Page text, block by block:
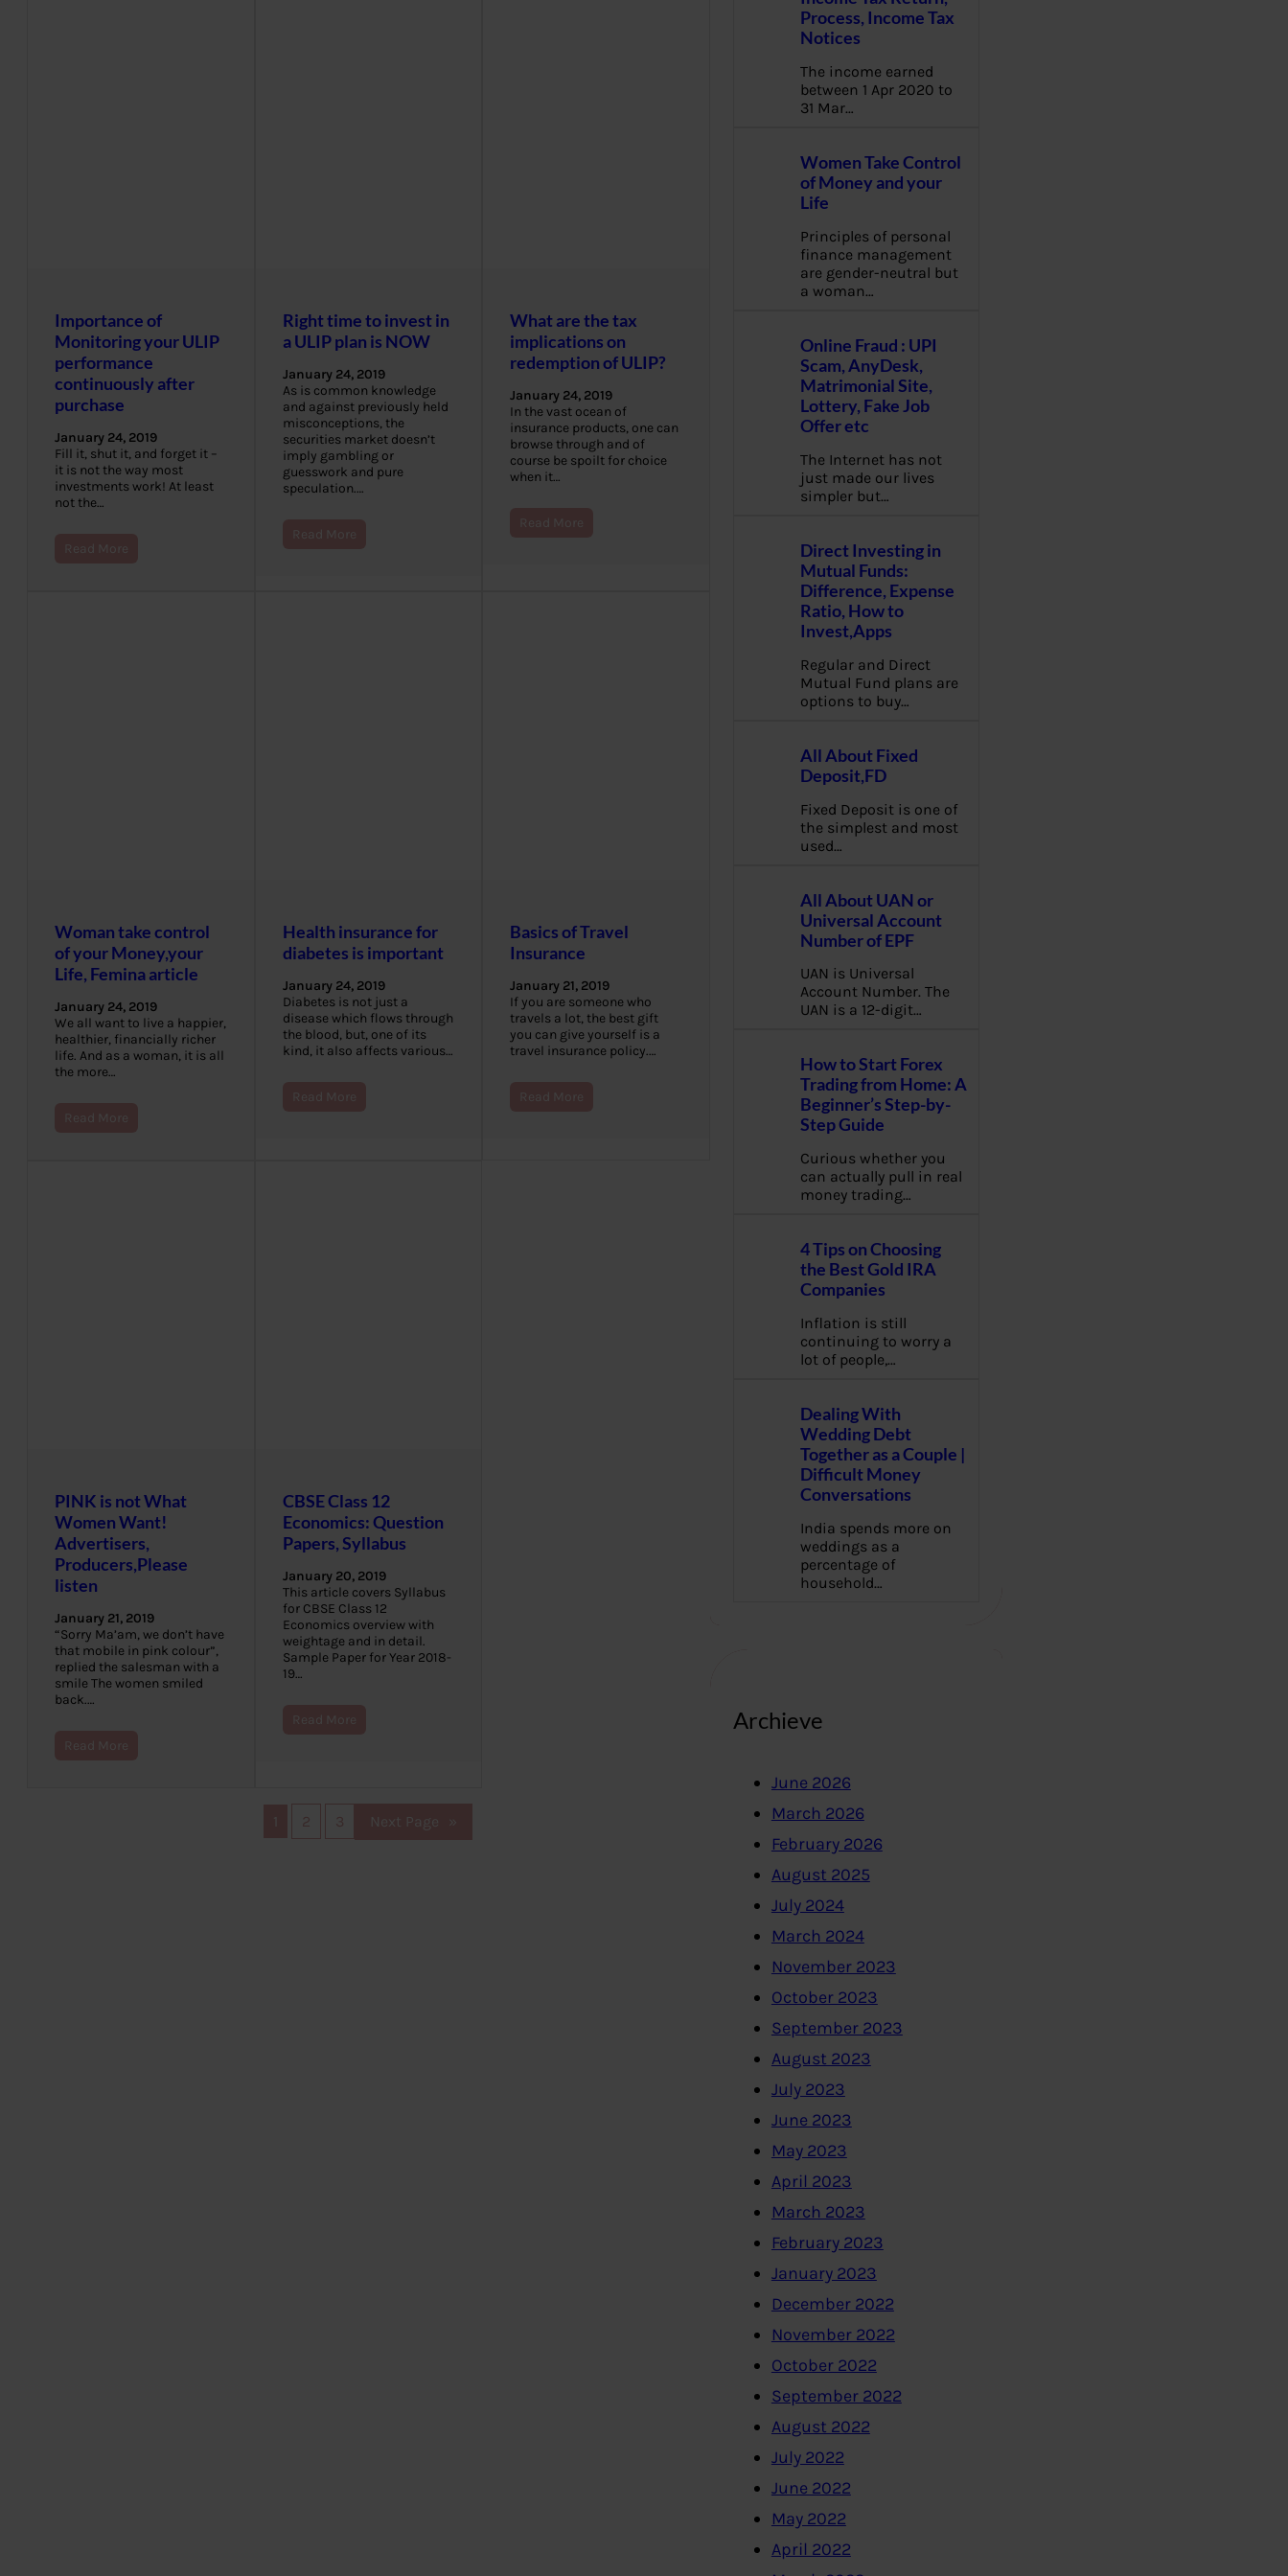
Importance of
Monitoring your ULIP
performance
continuously after
purchase
January 24, 2019
Fill it, shut it, and forget it –
it is not the way most
investments work! At least
not the…
Read More
Right time to invest in
a ULIP plan is NOW
January 24, 2019
As is common knowledge
and against previously held
misconceptions, the
securities market doesn’t
imply gambling or
guesswork and pure
speculation.…
Read More
What are the tax
implications on
redemption of ULIP?
January 24, 2019
In the vast ocean of
insurance products, one can
browse through and of
course be spoilt for choice
when it…
Read More
Woman take control
of your Money,your
Life, Femina article
January 24, 2019
We all want to live a happier,
healthier, financially richer
life. And as a woman, it is all
the more…
Read More
Health insurance for
diabetes is important
January 24, 2019
Diabetes is not just a
disease which flows through
the blood, but, one of its
kind, it also affects various…
Read More
Basics of Travel
Insurance
January 21, 2019
If you are someone who
travels a lot, the best gift
you can give yourself is a
travel insurance policy.…
Read More
PINK is not What
Women Want!
Advertisers,
Producers,Please
listen
January 21, 2019
“Sorry Ma’am, we don’t have
that mobile in pink colour”,
replied the salesman with a
smile The women smiled
back.…
Read More
CBSE Class 12
Economics: Question
Papers, Syllabus
January 20, 2019
This article covers Syllabus
for CBSE Class 12
Economics overview with
weightage and in detail.
Sample Paper for Year 2018-
19…
Read More
2 3 Next Page
Process, Income Tax
Notices
The income earned
between 1 Apr 2020 to
31 Mar…
Women Take Control
of Money and your
Life
Principles of personal
finance management
are gender-neutral but
a woman…
Online Fraud : UPI
Scam, AnyDesk,
Matrimonial Site,
Lottery, Fake Job
Offer etc
The Internet has not
just made our lives
simpler but…
Direct Investing in
Mutual Funds:
Difference, Expense
Ratio, How to
Invest,Apps
Regular and Direct
Mutual Fund plans are
options to buy…
All About Fixed
Deposit,FD
Fixed Deposit is one of
the simplest and most
used…
All About UAN or
Universal Account
Number of EPF
UAN is Universal
Account Number. The
UAN is a 12-digit…
How to Start Forex
Trading from Home: A
Beginner’s Step-by-
Step Guide
Curious whether you
can actually pull in real
money trading…
4 Tips on Choosing
the Best Gold IRA
Companies
Inflation is still
continuing to worry a
lot of people,…
Dealing With
Wedding Debt
Together as a Couple |
Difficult Money
Conversations
India spends more on
weddings as a
percentage of
household…
Archieve
June 2026
March 2026
February 2026
August 2025
July 2024
March 2024
November 2023
October 2023
September 2023
August 2023
July 2023
June 2023
May 2023
April 2023
March 2023
February 2023
January 2023
December 2022
November 2022
October 2022
September 2022
August 2022
July 2022
June 2022
May 2022
April 2022